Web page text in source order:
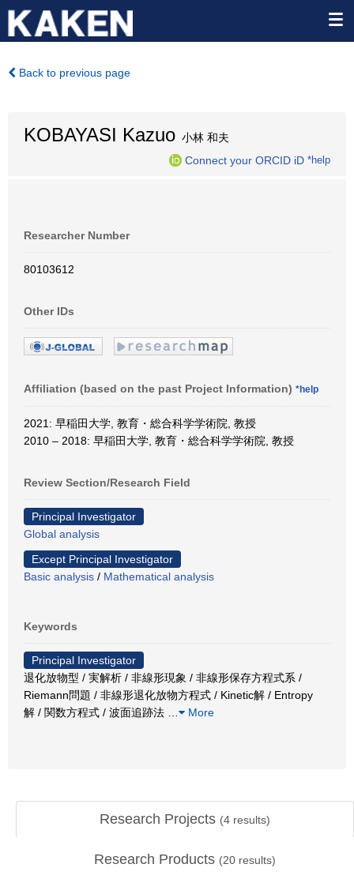
Back to previous page
KOBAYASI Kazuo 小林 和夫
Connect your ORCID iD *help
Researcher Number
80103612
Other IDs
Affiliation (based on the past Project Information) *help
2021: 早稲田大学, 教育・総合科学学術院, 教授
2010 – 2018: 早稲田大学, 教育・総合科学学術院, 教授
Review Section/Research Field
Principal Investigator
Global analysis
Except Principal Investigator
Basic analysis / Mathematical analysis
Keywords
Principal Investigator
退化放物型 / 実解析 / 非線形現象 / 非線形保存方程式系 /
Riemann問題 / 非線形退化放物方程式 / Kinetic解 / Entropy
解 / 関数方程式 / 波面追跡法
More
Research Projects (4 results)
Research Products (20 results)